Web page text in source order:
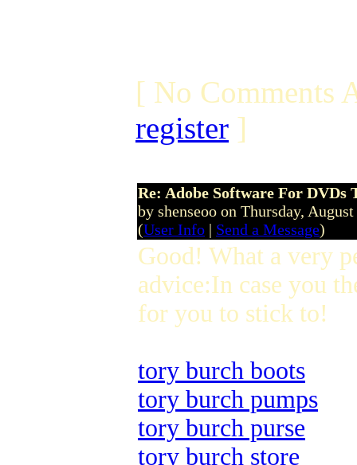
[ No Comments
register ]
Re: Adobe Software For DVDs
by shenseoo on Thursday,
(User Info | Send a Message)
Good! What a very
advice:In case you
for you to stick to!
tory burch boots
tory burch pumps
tory burch purse
tory burch store